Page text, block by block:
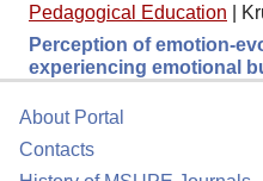
Pedagogical Education
Perception of emotion-
experiencing emotional
About Portal
Contacts